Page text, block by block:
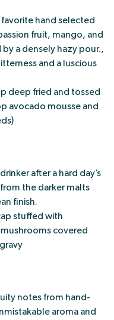
hand selected
fruit, mango, and
a densely hazy pour.,
and a luscious
deep fried and tossed
avocado mousse and
after a hard day’s
the darker malts
finish.
stuffed with
covered
notes from hand-
aroma and